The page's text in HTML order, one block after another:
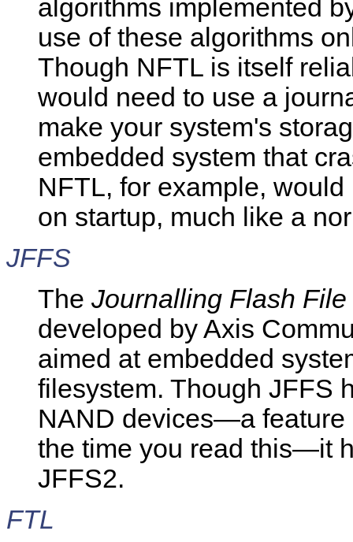
algorithms implemented
use of these algorithms
Though NFTL is itself
would need to use a
make your system's
embedded system that
NFTL, for example,
on startup, much like a
JFFS
The Journalling Flash
developed by Axis
aimed at embedded
filesystem. Though JFFS
NAND devices—a feature
the time you read this—it
JFFS2.
FTL